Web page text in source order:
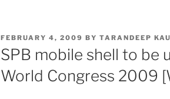
POSTED
ON
FEBRUARY 4, 2009 BY TARANDEEP
SPB mobile shell to be
World Congress 2009